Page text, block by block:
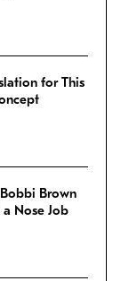
for This
Brown
Nose Job